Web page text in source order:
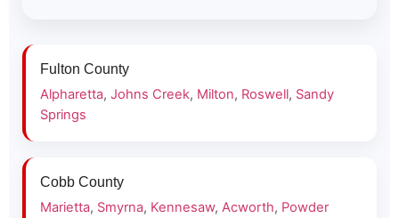
Fulton County
Alpharetta, Johns Creek, Milton, Roswell, Sandy
Springs
Cobb County
Marietta, Smyrna, Kennesaw, Acworth, Powder